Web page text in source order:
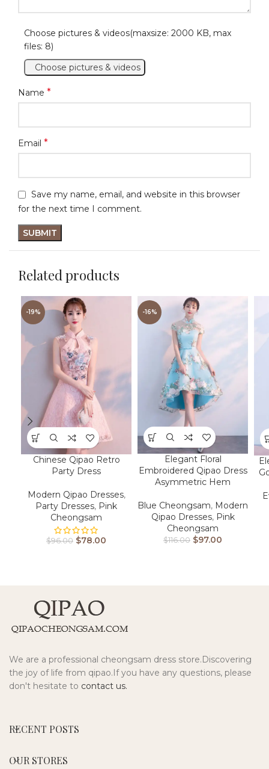
Choose pictures & videos(maxsize: 2000 KB, max
files: 8)
Choose pictures & videos
Name *
Email *
Save my name, email, and website in this browser
for the next time I comment.
Related products
-19%
Chinese Qipao Retro
Party Dress
Modern Qipao Dresses,
Party Dresses, Pink
Cheongsam
$96.00 $78.00
-16%
Elegant Floral
Embroidered Qipao Dress
Asymmetric Hem
Blue Cheongsam, Modern
Qipao Dresses, Pink
Cheongsam
$116.00 $97.00
We are a professional cheongsam dress store.Discovering
the joy of life from qipao.If you have any questions, please
don't hesitate to contact us.
RECENT POSTS
OUR STORES